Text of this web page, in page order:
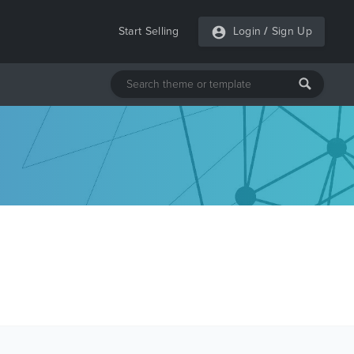
Start Selling Login / Sign Up